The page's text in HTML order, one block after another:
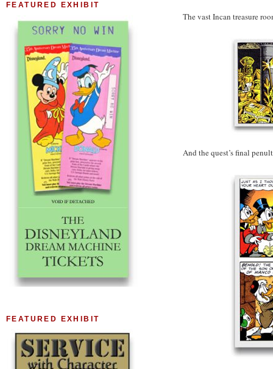
The vast Incan treasure
And the quest’s final
FEATURED EXHIBIT
FEATURED EXHIBIT